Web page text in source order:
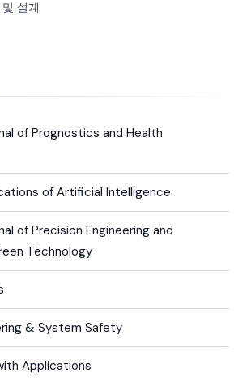
설계
of Prognostics and Health
of Artificial Intelligence
of Precision Engineering and
Technology
& System Safety
Applications